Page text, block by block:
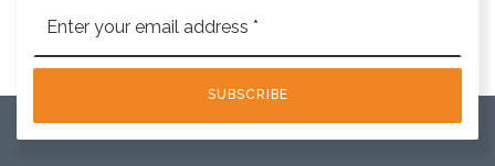
*
SUBSCRIBE